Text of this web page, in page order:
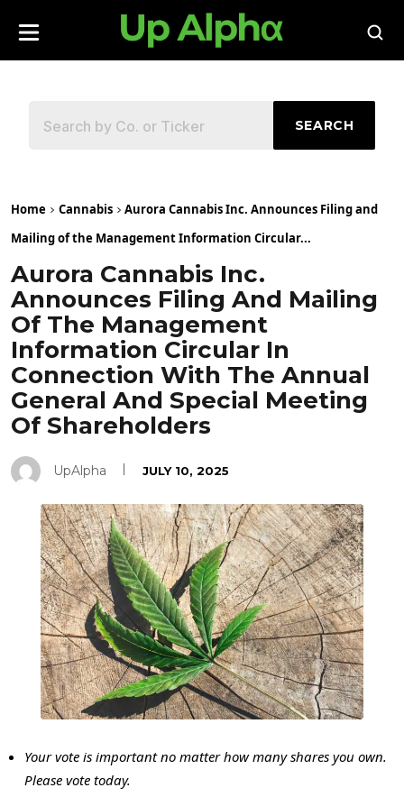
SEARCH
Home Cannabis
Aurora Cannabis Inc. Announces Filing and
Mailing of the Management Information Circular...
Aurora Cannabis Inc.
Announces Filing And Mailing
Of The Management
Information Circular In
Connection With The Annual
General And Special Meeting
Of Shareholders
UpAlpha JULY 10, 2025
Your vote is important no matter how many shares you own.
Please vote today.